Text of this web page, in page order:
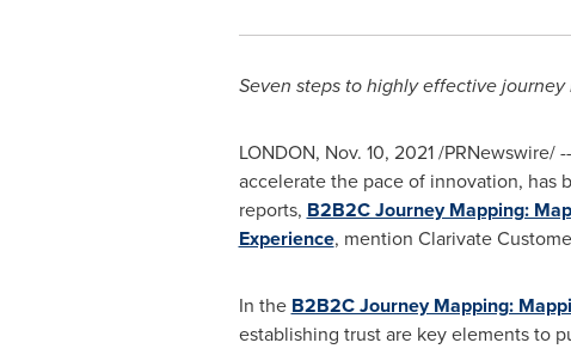
Seven steps to highly effective
LONDON, Nov. 10, 2021/PRNewswire/ --
accelerate the pace of innovation, has
reports, B2B2C Journey Mapping:
Experience, mention Clarivate
In the B2B2C Journey Mapping:
establishing trust are key elements to